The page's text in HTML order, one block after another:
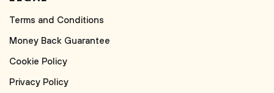
Terms and Conditions
Money Back Guarantee
Cookie Policy
Privacy Policy